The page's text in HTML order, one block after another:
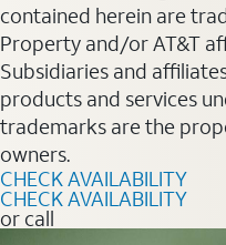
contained herein are
Property and/or AT&T
Subsidiaries and
products and services
trademarks are the
owners.
CHECK AVAILABILITY
CHECK AVAILABILITY
or call